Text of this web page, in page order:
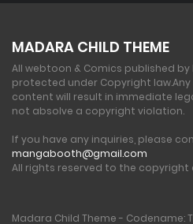
MADARA CHILD THEME
All webtoon & Comics published by
protected under Copyright law.
content will result in immediate
not absolve a copyright violation.
If you have any inquiries, please
mangabooth@gmail.com
All rights reserved to the copyright
Madara Child Theme - Codename: